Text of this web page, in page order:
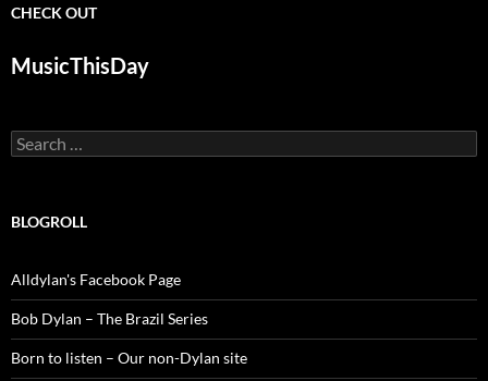
CHECK OUT
MusicThisDay
Search
for:
BLOGROLL
Alldylan's Facebook Page
Bob Dylan – The Brazil Series
Born to listen – Our non-Dylan site